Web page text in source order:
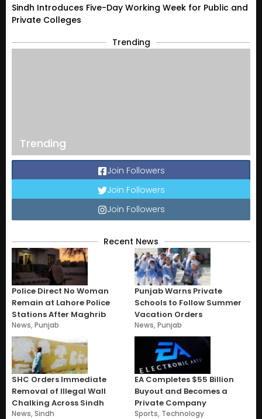
Sindh Introduces Five-Day Working Week for Public and
Private Colleges
Trending
Trending
Join Followers
Join Followers
Join Followers
Recent News
Police Direct No Woman
Remain at Lahore Police
Stations After Maghrib
News,Punjab
Punjab Warns Private
Schools to Follow Summer
Vacation Orders
News,Punjab
SHC Orders Immediate
Removal of Illegal Wall
Chalking Across Sindh
News,Sindh
EA Completes $55 Billion
Buyout and Becomes a
Private Company
Sports, Technology